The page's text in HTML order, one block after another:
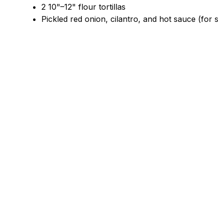
2 10"–12" flour tortillas
Pickled red onion, cilantro, and hot sauce (for